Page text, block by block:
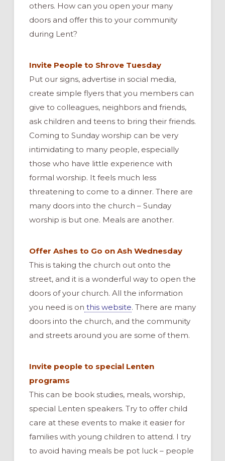
others. How can you open your many
doors and offer this to your community
during Lent?
Invite People to Shrove Tuesday
Put our signs, advertise in social media,
create simple flyers that you members can
give to colleagues, neighbors and friends,
ask children and teens to bring their friends.
Coming to Sunday worship can be very
intimidating to many people, especially
those who have little experience with
formal worship. It feels much less
threatening to come to a dinner. There are
many doors into the church – Sunday
worship is but one. Meals are another.
Offer Ashes to Go on Ash Wednesday
This is taking the church out onto the
street, and it is a wonderful way to open the
doors of your church. All the information
you need is on this website. There are many
doors into the church, and the community
and streets around you are some of them.
Invite people to special Lenten
programs
This can be book studies, meals, worship,
special Lenten speakers. Try to offer child
care at these events to make it easier for
families with young children to attend. I try
to avoid having meals be pot luck – people